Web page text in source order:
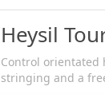
Heysil
Control orientated
stringing and a